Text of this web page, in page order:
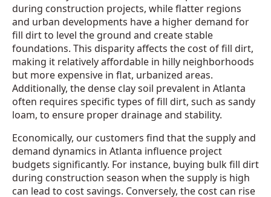
during construction projects, while flatter regions
and urban developments have a higher demand for
fill dirt to level the ground and create stable
foundations. This disparity affects the cost of fill dirt,
making it relatively affordable in hilly neighborhoods
but more expensive in flat, urbanized areas.
Additionally, the dense clay soil prevalent in Atlanta
often requires specific types of fill dirt, such as sandy
loam, to ensure proper drainage and stability.
Economically, our customers find that the supply and
demand dynamics in Atlanta influence project
budgets significantly. For instance, buying bulk fill dirt
during construction season when the supply is high
can lead to cost savings. Conversely, the cost can rise